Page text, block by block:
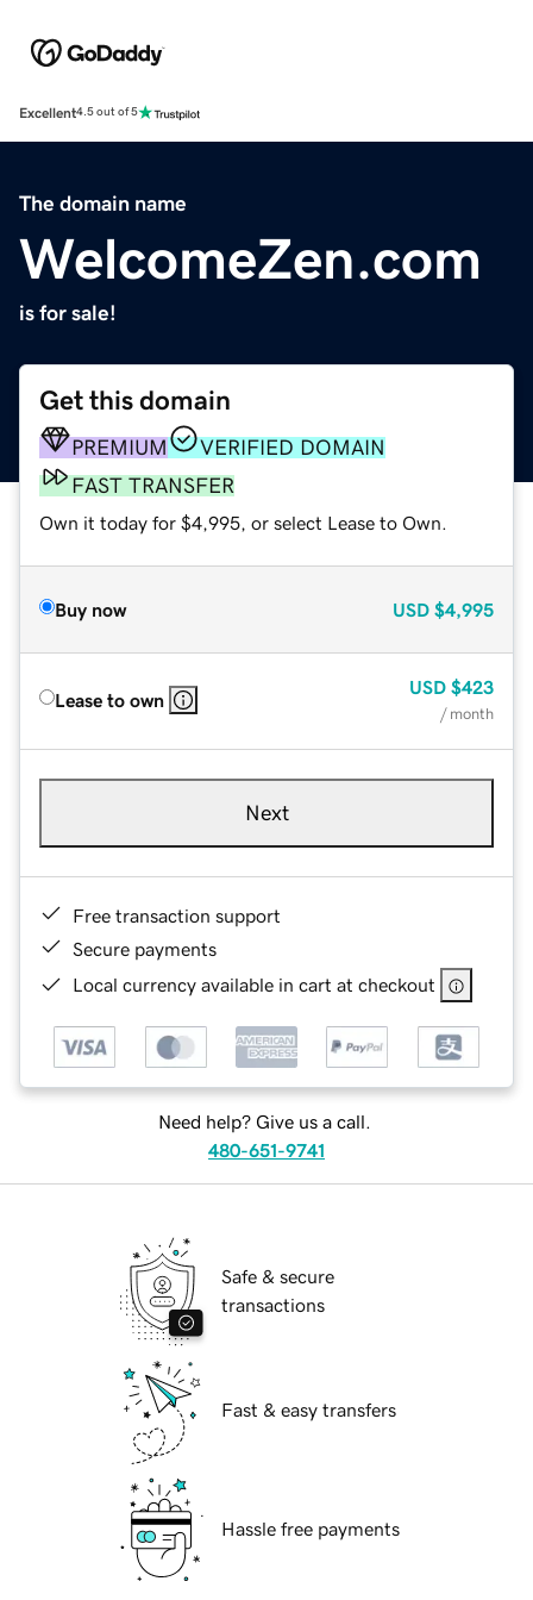
Excellent4.5 out of 5
The domain name
WelcomeZen.com
is for sale!
Get this domain
PREMIUM
VERIFIED DOMAIN
FAST TRANSFER
Own it today for $4,995, or select Lease to Own.
Buy now USD $4,995
Lease to own
USD $423
/ month
Next
Free transaction support
Secure payments
Local currency available in cart at checkout
Need help? Give us a call.
480-651-9741
Safe & secure
transactions
Fast & easy transfers
Hassle free payments